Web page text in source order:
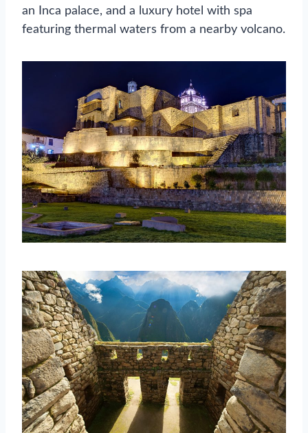
an Inca palace, and a luxury hotel with spa
featuring thermal waters from a nearby volcano.